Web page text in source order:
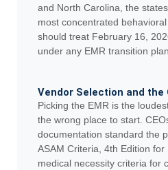
and North Carolina, the
most concentrated behavioral
should treat February 16,
under any EMR transition plan.
Vendor Selection and the
Picking the EMR is the
the wrong place to start.
documentation standard the
ASAM Criteria, 4th Edition
medical necessity criteria for